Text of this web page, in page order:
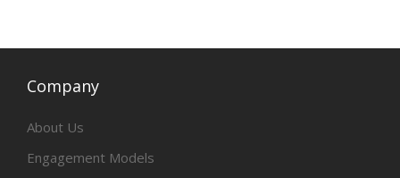
Company
About Us
Engagement Models